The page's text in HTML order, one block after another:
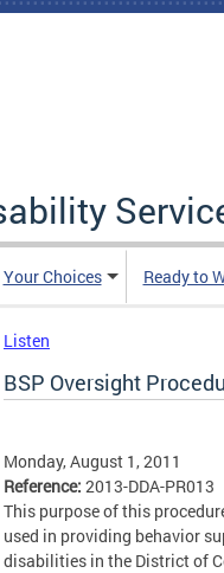
Your Choices Ready to
Listen
BSP Oversight
Monday, August 1, 2011
Reference: 2013-DDA-PR013
This purpose of this
used in providing behavior
disabilities in the District of